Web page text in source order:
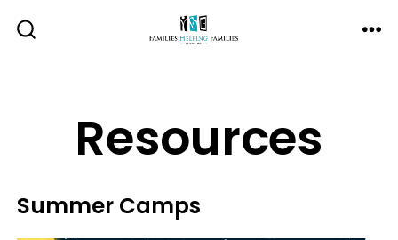
Resources
Summer Camps